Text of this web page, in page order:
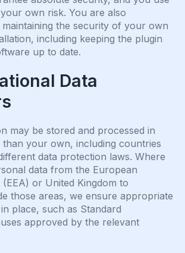
own risk. You are also
the security of your own
including keeping the plugin
up to date.
Data
may be stored and processed in
your own, including countries
data protection laws. Where
data from the European
or United Kingdom to
those areas, we ensure appropriate
place, such as Standard
approved by the relevant